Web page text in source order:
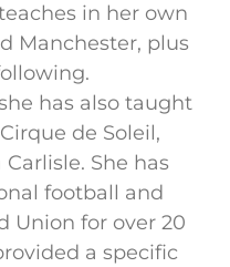
in her own
Manchester, plus
has also taught
de Soleil,
She has
football and
Union for over 20
a specific